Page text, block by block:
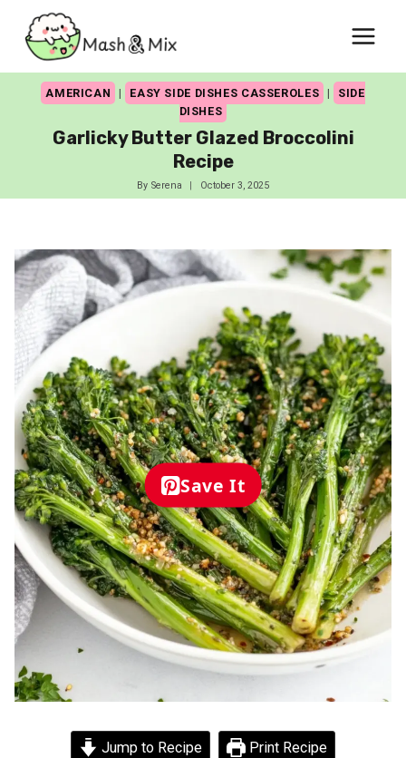
content
AMERICAN | EASY SIDE DISHES CASSEROLES |
SIDE
DISHES
Garlicky Butter Glazed Broccolini
Recipe
By Serena October 3, 2025
Save It
Jump to Recipe Print Recipe